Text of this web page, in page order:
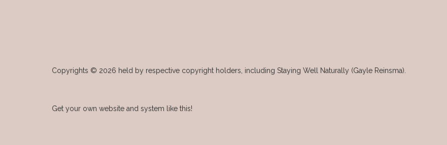
Copyrights © 2026 held by respective copyright holders, including Staying Well Naturally (Gayle Reinsma).
Get your own website and system like this!